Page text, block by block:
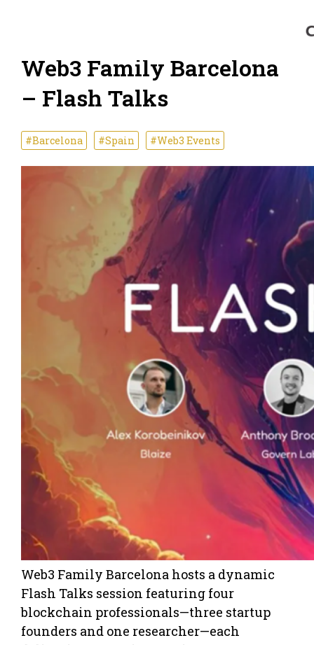
Web3 Family Barcelona
– Flash Talks
#Barcelona #Spain #Web3 Events
Web3 Family Barcelona hosts a dynamic
Flash Talks session featuring four
blockchain professionals—three startup
founders and one researcher—each